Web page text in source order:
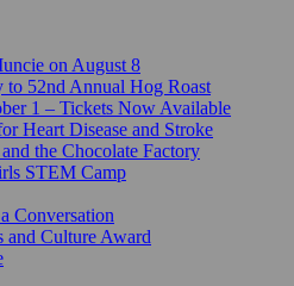
on August 8
52nd Annual Hog Roast
1 – Tickets Now Available
Heart Disease and Stroke
the Chocolate Factory
STEM Camp
Conversation
Culture Award